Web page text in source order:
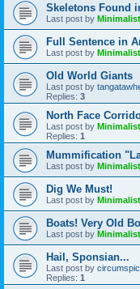
Skeletons Found
Last post by Minimalist
Full Sentence in
Last post by Minimalist
Old World Giants
Last post by
Replies: 3
North Face
Last post by Minimalist
Replies: 1
Mummification
Last post by Minimalist
Dig We Must!
Last post by Minimalist
Boats! Very Old
Last post by Minimalist
Hail, Sponsian...
Last post by
Replies: 1